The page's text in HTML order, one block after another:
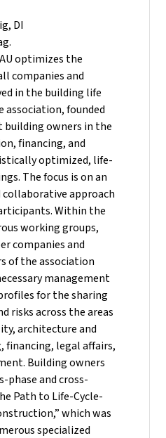
DI
optimizes the
companies and
in the building life
association, founded
building owners in the
financing, and
optimized, life-
The focus is on an
approach
Within the
working groups,
companies and
of the association
management
for the sharing
risks across the areas
architecture and
financing, legal affairs,
Building owners
phase and cross-
Path to Life-Cycle-
which was
specialized